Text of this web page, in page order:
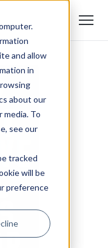
and allow
in
about our
To
see our
tracked
will be
preference